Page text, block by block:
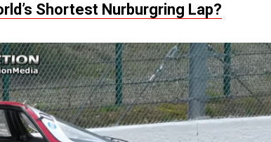
Shortest Nurburgring Lap?